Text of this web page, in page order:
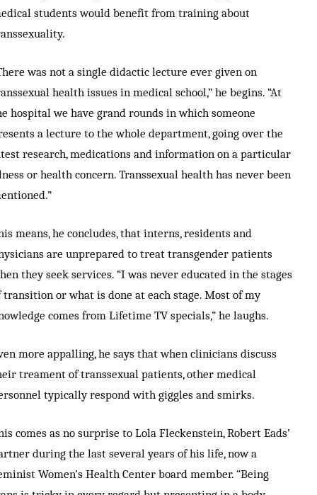
students would benefit from training about
was not a single didactic lecture ever given on
health issues in medical school,” he begins. “At
hospital we have grand rounds in which someone
a lecture to the whole department, going over the
research, medications and information on a particular
or health concern. Transsexual health has never been
means, he concludes, that interns, residents and
are unprepared to treat transgender patients
they seek services. “I was never educated in the stages
transition or what is done at each stage. Most of my
comes from Lifetime TV specials,” he laughs.
more appalling, he says that when clinicians discuss
treament of transsexual patients, other medical
typically respond with giggles and smirks.
comes as no surprise to Lola Fleckenstein, Robert Eads’
during the last several years of his life, now a
Women’s Health Center board member. “Being